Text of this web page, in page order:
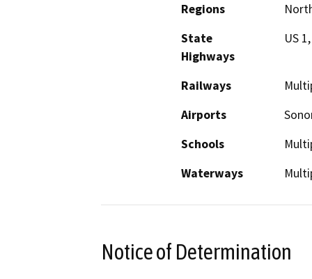
Regions
State
Highways
US
Railways
Airports
Schools
Waterways
Notice of Determination